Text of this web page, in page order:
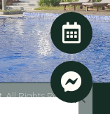
Rights Reserved